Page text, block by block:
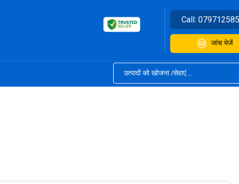
Call:
जांच भेजें